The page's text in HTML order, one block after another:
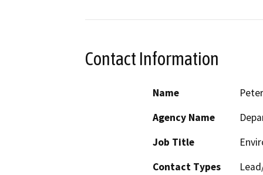
Contact Information
Name
Agency Name
Job Title
Contact Types